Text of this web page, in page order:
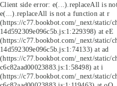
Client side error: e(...).replaceAll is
e(...).replaceAll is not a function at r
(https://c77.bookbot.com/_next/static/
14d592309e096c5b.js:1:229398) at eE
(https://c77.bookbot.com/_next/static/
14d592309e096c5b.js:1:74133) at ad
(https://c77.bookbot.com/_next/static/
c6c82aad00023883.js:1:58498) at i
(https://c77.bookbot.com/_next/static/